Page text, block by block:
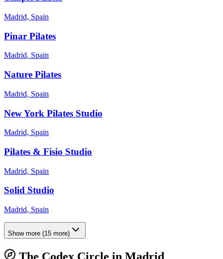
Madrid, Spain
Pinar Pilates
Madrid, Spain
Nature Pilates
Madrid, Spain
New York Pilates Studio
Madrid, Spain
Pilates & Fisio Studio
Madrid, Spain
Solid Studio
Madrid, Spain
Show more (15 more)